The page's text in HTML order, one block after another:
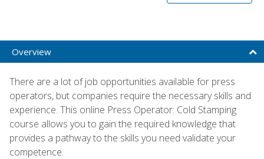
Overview
There are a lot of job opportunities available for press
operators, but companies require the necessary skills and
experience. This online Press Operator: Cold Stamping
course allows you to gain the required knowledge that
provides a pathway to the skills you need validate your
competence.